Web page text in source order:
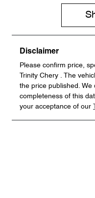
Disclaimer
Please confirm price,
Trinity Chery . The
the price published.
completeness of this
your acceptance of our